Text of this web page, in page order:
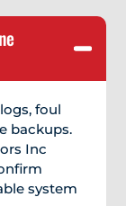
foul
backups.
Inc
system